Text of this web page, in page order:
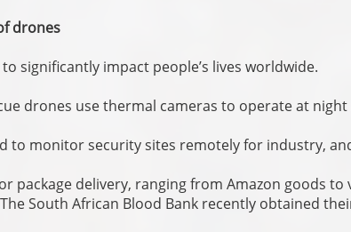
drones
significantly impact people’s lives worldwide.
drones use thermal cameras to operate at
to monitor security sites remotely for industry,
package delivery, ranging from Amazon goods
South African Blood Bank recently obtained